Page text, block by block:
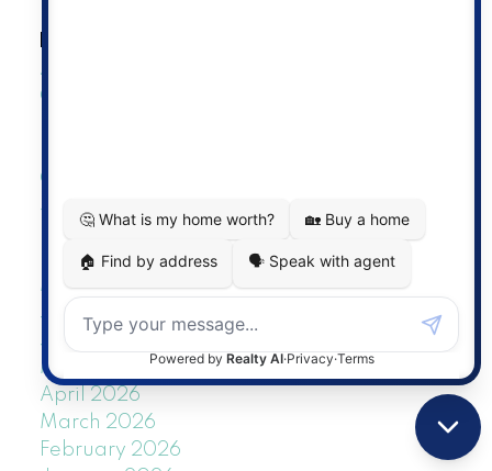
All Blog Posts
General
Open Houses
Sold Listings
POSTS BY DATE
Most Recent
July 2026
June 2026
May 2026
April 2026
March 2026
February 2026